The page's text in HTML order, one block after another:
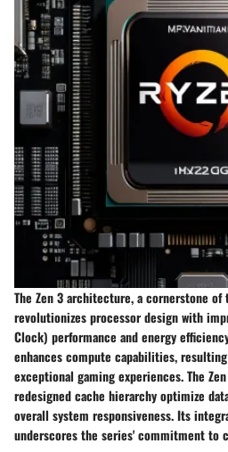
The Zen 3 architecture, a cornerstone of
revolutionizes processor design with
Clock) performance and energy
enhances compute capabilities,
exceptional gaming experiences. The
redesigned cache hierarchy optimize
overall system responsiveness. Its
underscores the series' commitment to